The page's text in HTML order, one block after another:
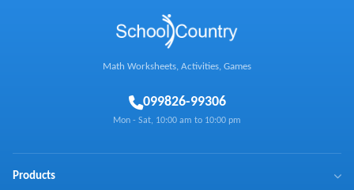
Math Worksheets, Activities, Games
099826-99306
Mon - Sat, 10:00 am to 10:00 pm
Products